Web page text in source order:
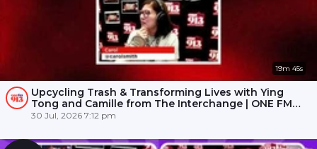
19m 45s
Upcycling Trash & Transforming Lives with Ying
Tong and Camille from The Interchange | ONE FM
91.3
30 Jul, 2026 7:12 pm